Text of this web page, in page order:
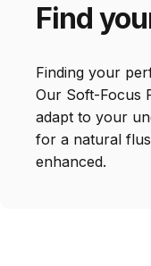
Find
Finding your
Our Soft-Focus
adapt to your
for a natural
enhanced.